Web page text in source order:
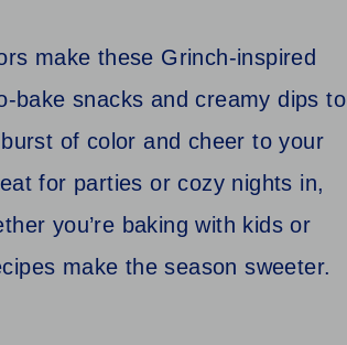
make these Grinch-inspired
bake snacks and creamy dips to
of color and cheer to your
for parties or cozy nights in,
you’re baking with kids or
make the season sweeter.